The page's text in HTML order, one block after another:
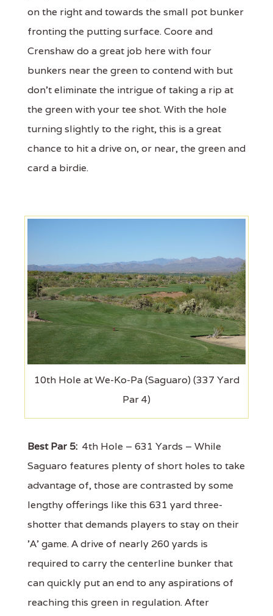
on the right and towards the small pot bunker
fronting the putting surface. Coore and
Crenshaw do a great job here with four
bunkers near the green to contend with but
don't eliminate the intrigue of taking a rip at
the green with your tee shot. With the hole
turning slightly to the right, this is a great
chance to hit a drive on, or near, the green and
card a birdie.
10th Hole at We-Ko-Pa (Saguaro) (337 Yard
Par 4)
Best Par 5: 4th Hole – 631 Yards – While
Saguaro features plenty of short holes to take
advantage of, those are contrasted by some
lengthy offerings like this 631 yard three-
shotter that demands players to stay on their
'A' game. A drive of nearly 260 yards is
required to carry the centerline bunker that
can quickly put an end to any aspirations of
reaching this green in regulation. After